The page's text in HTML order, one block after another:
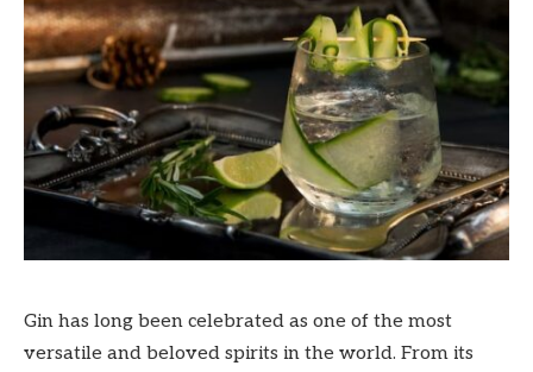
Gin has long been celebrated as one of the most
versatile and beloved spirits in the world. From its